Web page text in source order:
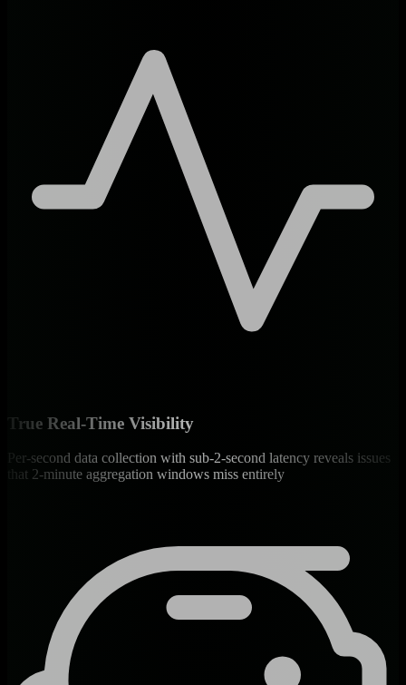
True Real-Time Visibility
Per-second data collection with sub-2-second latency reveals issues
that 2-minute aggregation windows miss entirely